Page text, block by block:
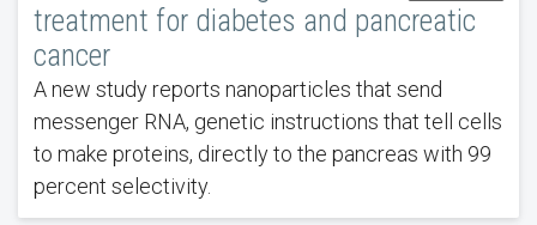
treatment for diabetes and pancreatic
cancer
A new study reports nanoparticles that send
messenger RNA, genetic instructions that tell cells
to make proteins, directly to the pancreas with 99
percent selectivity.